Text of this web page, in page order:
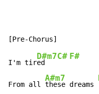
I'm tir
D#m7
ed
C# F#
From all
A#m7
these dreams